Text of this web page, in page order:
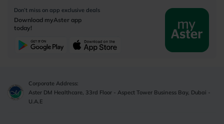
Don’t miss on app exclusive deals
Download myAster app
today!
Corporate Address:
Aster DM Healthcare, 33rd Floor - Aspect Tower Business Bay, Dubai -
U.A.E